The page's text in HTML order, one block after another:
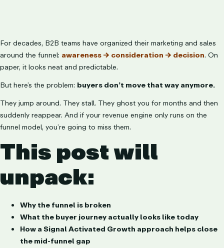
For decades, B2B teams have organized their marketing and sales
around the funnel: awareness → consideration → decision. On
paper, it looks neat and predictable.
But here’s the problem: buyers don’t move that way anymore.
They jump around. They stall. They ghost you for months and then
suddenly reappear. And if your revenue engine only runs on the
funnel model, you’re going to miss them.
This post will
unpack:
Why the funnel is broken
What the buyer journey actually looks like today
How a Signal Activated Growth approach helps close
the mid-funnel gap